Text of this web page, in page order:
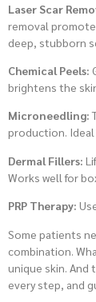
Laser Scar
removal
deep, stubborn
Chemical Peels:
brightens the
Microneedling:
production. Ideal
Dermal Fillers:
Works well for
PRP Therapy:
Some patients
combination.
unique skin. And
every step, and